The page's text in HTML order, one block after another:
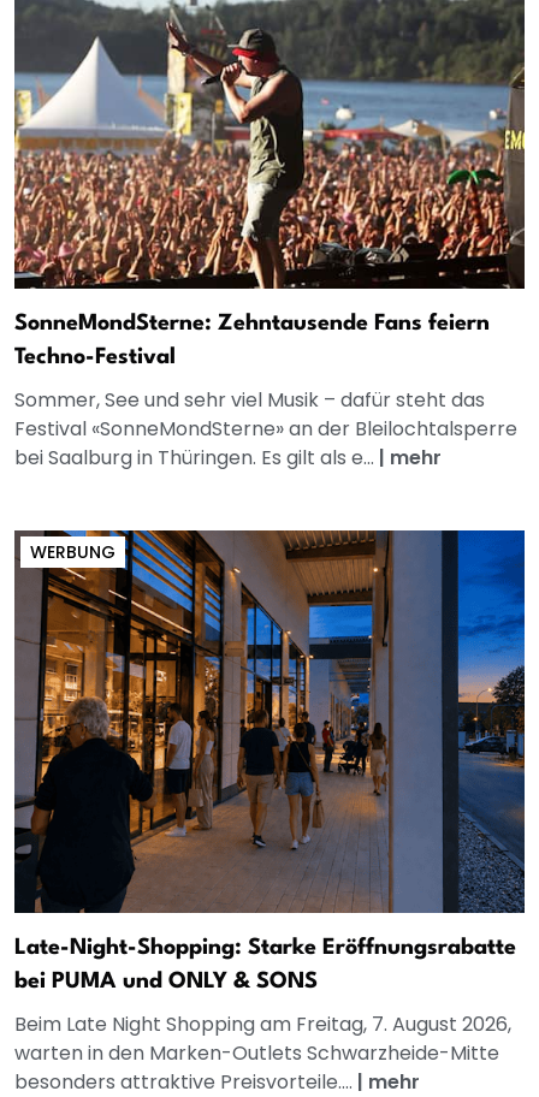
SonneMondSterne: Zehntausende Fans feiern
Techno-Festival
Sommer, See und sehr viel Musik – dafür steht das
Festival «SonneMondSterne» an der Bleilochtalsperre
bei Saalburg in Thüringen. Es gilt als e... | mehr
WERBUNG
Late-Night-Shopping: Starke Eröffnungsrabatte
bei PUMA und ONLY & SONS
Beim Late Night Shopping am Freitag, 7. August 2026,
warten in den Marken-Outlets Schwarzheide-Mitte
besonders attraktive Preisvorteile.... | mehr